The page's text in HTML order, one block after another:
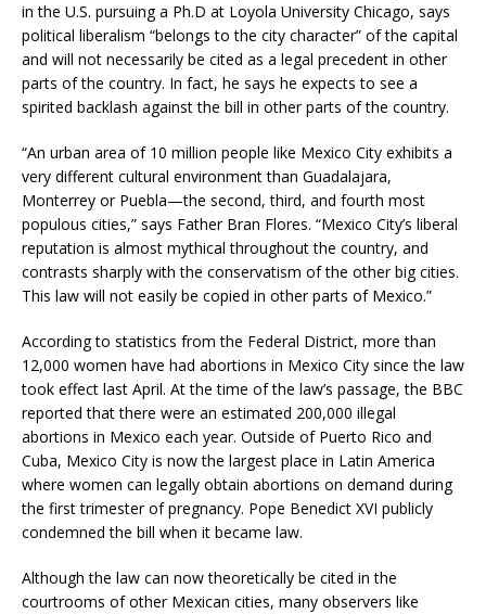
in the U.S. pursuing a Ph.D at Loyola University Chicago, says
political liberalism “belongs to the city character” of the capital
and will not necessarily be cited as a legal precedent in other
parts of the country. In fact, he says he expects to see a
spirited backlash against the bill in other parts of the country.
“An urban area of 10 million people like Mexico City exhibits a
very different cultural environment than Guadalajara,
Monterrey or Puebla—the second, third, and fourth most
populous cities,” says Father Bran Flores. “Mexico City’s liberal
reputation is almost mythical throughout the country, and
contrasts sharply with the conservatism of the other big cities.
This law will not easily be copied in other parts of Mexico.”
According to statistics from the Federal District, more than
12,000 women have had abortions in Mexico City since the law
took effect last April. At the time of the law’s passage, the BBC
reported that there were an estimated 200,000 illegal
abortions in Mexico each year. Outside of Puerto Rico and
Cuba, Mexico City is now the largest place in Latin America
where women can legally obtain abortions on demand during
the first trimester of pregnancy. Pope Benedict XVI publicly
condemned the bill when it became law.
Although the law can now theoretically be cited in the
courtrooms of other Mexican cities, many observers like